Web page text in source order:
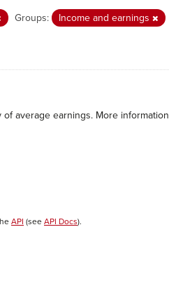
Groups: Income and earnings
average earnings. More
API (see API Docs).